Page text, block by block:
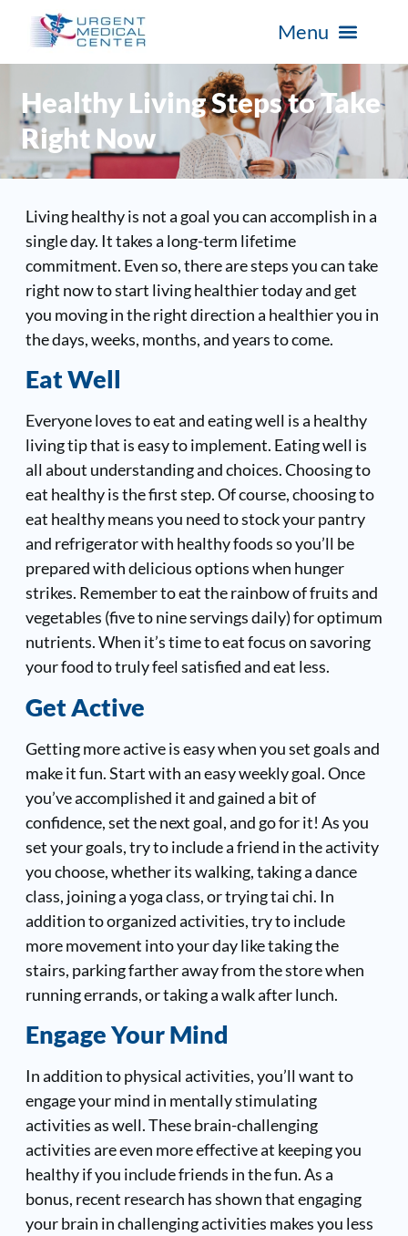
Healthy Living Steps to Take
Right Now
Living healthy is not a goal you can accomplish in a
single day. It takes a long-term lifetime
commitment. Even so, there are steps you can take
right now to start living healthier today and get
you moving in the right direction a healthier you in
the days, weeks, months, and years to come.
Eat Well
Everyone loves to eat and eating well is a healthy
living tip that is easy to implement. Eating well is
all about understanding and choices. Choosing to
eat healthy is the first step. Of course, choosing to
eat healthy means you need to stock your pantry
and refrigerator with healthy foods so you’ll be
prepared with delicious options when hunger
strikes. Remember to eat the rainbow of fruits and
vegetables (five to nine servings daily) for optimum
nutrients. When it’s time to eat focus on savoring
your food to truly feel satisfied and eat less.
Get Active
Getting more active is easy when you set goals and
make it fun. Start with an easy weekly goal. Once
you’ve accomplished it and gained a bit of
confidence, set the next goal, and go for it! As you
set your goals, try to include a friend in the activity
you choose, whether its walking, taking a dance
class, joining a yoga class, or trying tai chi. In
addition to organized activities, try to include
more movement into your day like taking the
stairs, parking farther away from the store when
running errands, or taking a walk after lunch.
Engage Your Mind
In addition to physical activities, you’ll want to
engage your mind in mentally stimulating
activities as well. These brain-challenging
activities are even more effective at keeping you
healthy if you include friends in the fun. As a
bonus, recent research has shown that engaging
your brain in challenging activities makes you less